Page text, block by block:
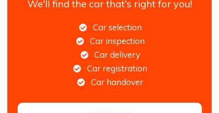
We'll find the car that's right for you!
Car selection
Car inspection
Car delivery
Car registration
Car handover